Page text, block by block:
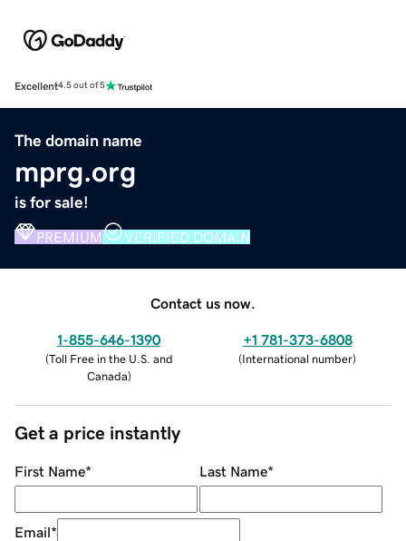
Excellent4.5 out of 5
The domain name
mprg.org
is for sale!
PREMIUM VERIFIED DOMAIN
Contact us now.
1-855-646-1390
(Toll Free in the U.S. and
Canada)
+1 781-373-6808
(International number)
Get a price instantly
First Name* Last Name*
Email*